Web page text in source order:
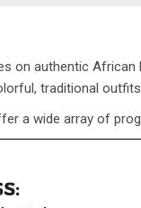
on authentic
traditional
a wide array of